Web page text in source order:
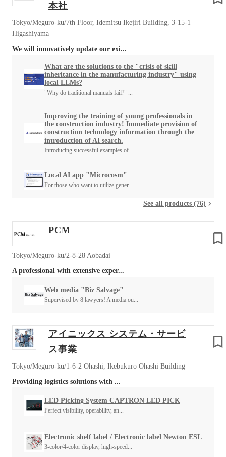
本社
Tokyo/Meguro-ku/7th Floor, Idemitsu Ikejiri Building, 3-15-1
Higashiyama
We will innovatively update our exi...
What are the solutions to the "crisis of skill
inheritance in the manufacturing industry" using
local LLMs?
"Why do traditional manuals fail?" ...
Improving the training of young professionals in
the construction industry! Immediate provision of
construction technology information through the
introduction of AI search.
Introducing successful examples of ...
Local AI app "Microcosm"
For those who want to utilize gener...
See all products (76)
PCM
Tokyo/Meguro-ku/2-8-28 Aobadai
A professional with extensive exper...
Web media "Biz Salvage"
Supervised by 8 lawyers! A media ou...
アイニックス システム・サービ
ス事業
Tokyo/Meguro-ku/1-6-2 Ohashi, Ikebukuro Ohashi Building
Providing logistics solutions with ...
LED Picking System CAPTRON LED PICK
Perfect visibility, operability, an...
Electronic shelf label / Electronic label Newton ESL
3-color/4-color display, high-speed...